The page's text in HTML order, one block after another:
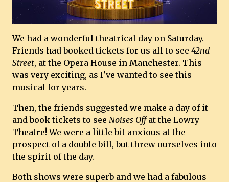
We had a wonderful theatrical day on Saturday.
Friends had booked tickets for us all to see 42nd
Street, at the Opera House in Manchester. This
was very exciting, as I've wanted to see this
musical for years.
Then, the friends suggested we make a day of it
and book tickets to see Noises Offat the Lowry
Theatre! We were a little bit anxious at the
prospect of a double bill, but threw ourselves into
the spirit of the day.
Both shows were superb and we had a fabulous